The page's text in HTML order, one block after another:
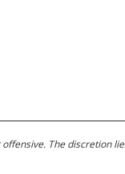
The discretion